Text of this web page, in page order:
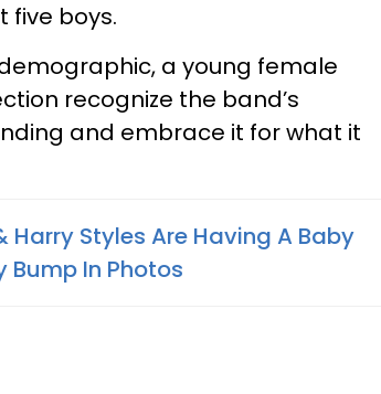
five boys.
a young female
recognize the band’s
and embrace it for what it
Harry Styles Are Having A Baby
Bump In Photos